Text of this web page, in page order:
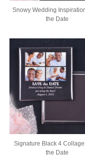
Snowy Wedding
the Date
Signature Black 4
the Date